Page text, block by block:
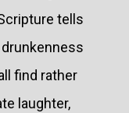
tells
find rather
laughter,